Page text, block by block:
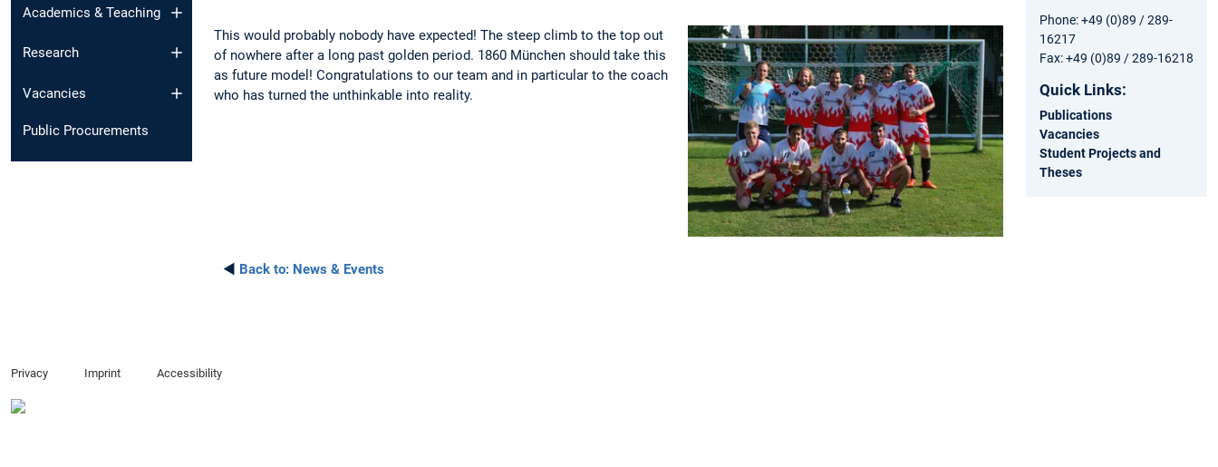
Academics & Teaching
Research
Vacancies
Public Procurements
This would probably nobody have expected! The steep climb to the top out
of nowhere after a long past golden period. 1860 München should take this
as future model! Congratulations to our team and in particular to the coach
who has turned the unthinkable into reality.
◄ Back to: News & Events
Phone: +49 (0)89 / 289-
16217
Fax: +49 (0)89 / 289-16218
Quick Links:
Publications
Vacancies
Student Projects and
Theses
Privacy Imprint Accessibility